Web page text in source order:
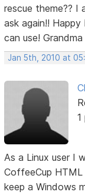
rescue theme?? I
ask again!!
can use! Grandma
Jan 5th, 2010 at
1
As a Linux user I
CoffeeCup
keep a Windows